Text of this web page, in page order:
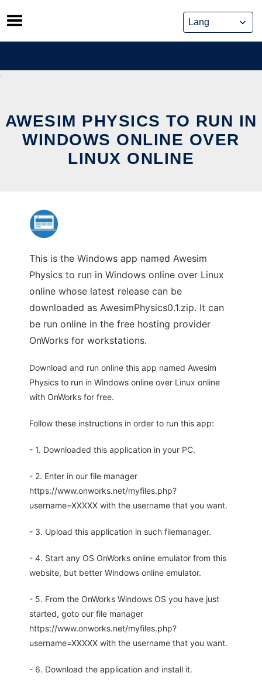
Skip
to
content
AWESIM PHYSICS TO RUN IN
WINDOWS ONLINE OVER
LINUX ONLINE
This is the Windows app named Awesim
Physics to run in Windows online over Linux
online whose latest release can be
downloaded as AwesimPhysics0.1.zip. It can
be run online in the free hosting provider
OnWorks for workstations.
Download and run online this app named Awesim
Physics to run in Windows online over Linux online
with OnWorks for free.
Follow these instructions in order to run this app:
- 1. Downloaded this application in your PC.
- 2. Enter in our file manager
https://www.onworks.net/myfiles.php?
username=XXXXX with the username that you want.
- 3. Upload this application in such filemanager.
- 4. Start any OS OnWorks online emulator from this
website, but better Windows online emulator.
- 5. From the OnWorks Windows OS you have just
started, goto our file manager
https://www.onworks.net/myfiles.php?
username=XXXXX with the username that you want.
- 6. Download the application and install it.